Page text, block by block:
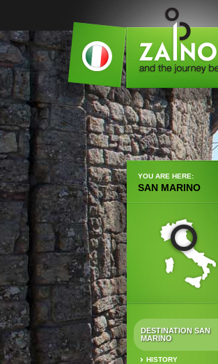
YOU ARE HERE:
SAN MARINO
DESTINATION SAN
MARINO
HISTORY